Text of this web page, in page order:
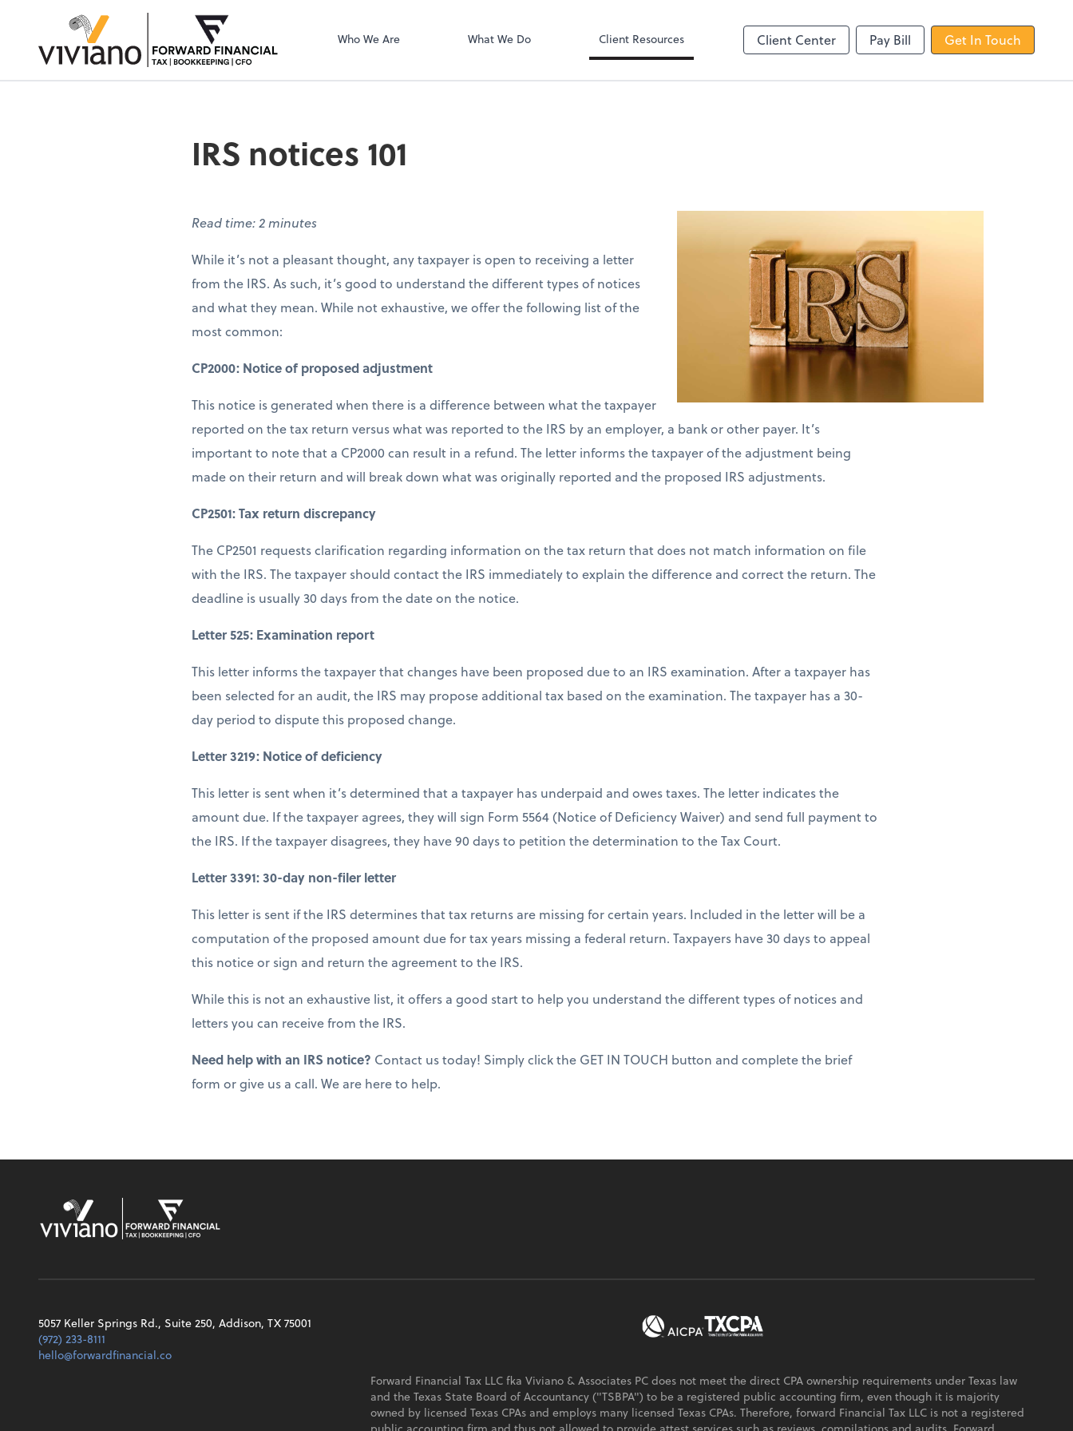
Who We Are What We Do Client Resources Client Center Pay Bill Get In Touch
conduct business with us.
IRS notices 101
Read time: 2 minutes
While it’s not a pleasant thought, any taxpayer is open to receiving a letter
from the IRS. As such, it’s good to understand the different types of notices
and what they mean. While not exhaustive, we offer the following list of the
most common:
CP2000: Notice of proposed adjustment
This notice is generated when there is a difference between what the taxpayer
reported on the tax return versus what was reported to the IRS by an employer, a bank or other payer. It’s
important to note that a CP2000 can result in a refund. The letter informs the taxpayer of the adjustment being
made on their return and will break down what was originally reported and the proposed IRS adjustments.
CP2501: Tax return discrepancy
The CP2501 requests clarification regarding information on the tax return that does not match information on file
with the IRS. The taxpayer should contact the IRS immediately to explain the difference and correct the return. The
deadline is usually 30 days from the date on the notice.
Letter 525: Examination report
This letter informs the taxpayer that changes have been proposed due to an IRS examination. After a taxpayer has
been selected for an audit, the IRS may propose additional tax based on the examination. The taxpayer has a 30-
day period to dispute this proposed change.
Letter 3219: Notice of deficiency
This letter is sent when it’s determined that a taxpayer has underpaid and owes taxes. The letter indicates the
amount due. If the taxpayer agrees, they will sign Form 5564 (Notice of Deficiency Waiver) and send full payment to
the IRS. If the taxpayer disagrees, they have 90 days to petition the determination to the Tax Court.
Letter 3391: 30-day non-filer letter
This letter is sent if the IRS determines that tax returns are missing for certain years. Included in the letter will be a
computation of the proposed amount due for tax years missing a federal return. Taxpayers have 30 days to appeal
this notice or sign and return the agreement to the IRS.
While this is not an exhaustive list, it offers a good start to help you understand the different types of notices and
letters you can receive from the IRS.
Need help with an IRS notice? Contact us today! Simply click the GET IN TOUCH button and complete the brief
form or give us a call. We are here to help.
5057 Keller Springs Rd., Suite 250, Addison, TX 75001
(972) 233-8111
hello@forwardfinancial.co
Forward Financial Tax LLC fka Viviano & Associates PC does not meet the direct CPA ownership requirements under Texas law
and the Texas State Board of Accountancy ("TSBPA") to be a registered public accounting firm, even though it is majority
owned by licensed Texas CPAs and employs many licensed Texas CPAs. Therefore, forward Financial Tax LLC is not a registered